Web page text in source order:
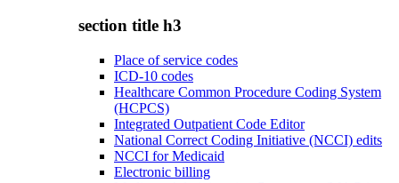
section title h3
Place of service codes
ICD-10 codes
Healthcare Common Procedure Coding System
(HCPCS)
Integrated Outpatient Code Editor
National Correct Coding Initiative (NCCI) edits
NCCI for Medicaid
Electronic billing